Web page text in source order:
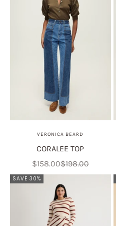
VERONICA BEARD
CORALEE TOP
Sale price
$158.00Regular price
$198.00
SAVE 30%